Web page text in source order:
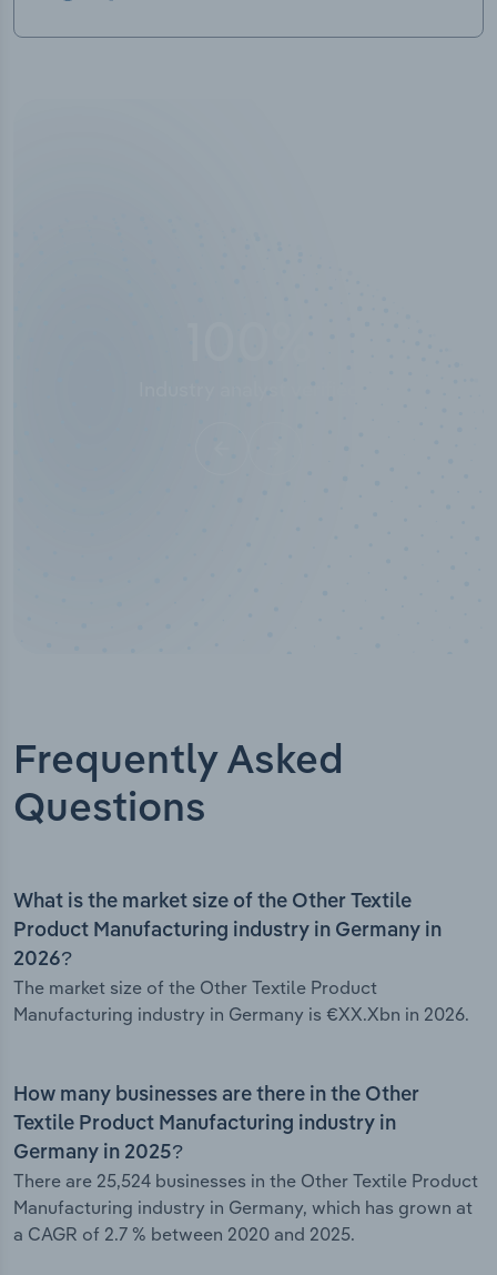
Frequently Asked
Questions
What is the market size of the Other Textile
Product Manufacturing industry in Germany in
2026?
The market size of the Other Textile Product
Manufacturing industry in Germany is €XX.Xbn in 2026.
How many businesses are there in the Other
Textile Product Manufacturing industry in
Germany in 2025?
There are 25,524 businesses in the Other Textile Product
Manufacturing industry in Germany, which has grown at
a CAGR of 2.7 % between 2020 and 2025.